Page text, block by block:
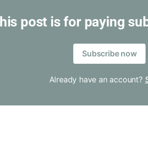
post is for paying
Subscribe now
Already have an account?